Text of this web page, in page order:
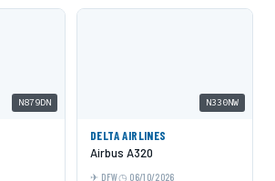
N879DN N330NW
DELTA AIRLINES
Airbus A320
DFW 06/10/2026